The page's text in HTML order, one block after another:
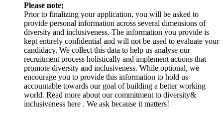
Please note;
Prior to finalizing your application, you will be asked to
provide personal information across several dimensions of
diversity and inclusiveness. The information you provide is
kept entirely confidential and will not be used to evaluate your
candidacy. We collect this data to help us analyse our
recruitment process holistically and implement actions that
promote diversity and inclusiveness. While optional, we
encourage you to provide this information to hold us
accountable towards our goal of building a better working
world. Read more about our commitment to diversity&
inclusiveness here . We ask because it matters!